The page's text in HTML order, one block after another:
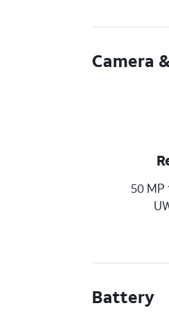
Camera
50 MP
Battery